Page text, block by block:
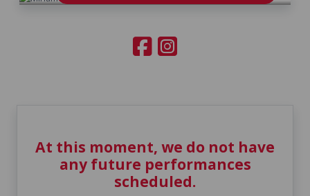
At this moment, we do not have
any future performances
scheduled.